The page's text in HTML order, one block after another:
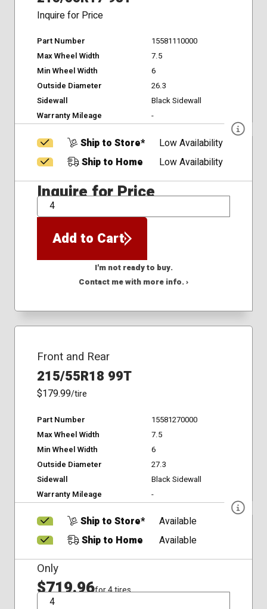
Inquire for Price
Part Number
15581110000
Max Wheel Width
7.5
Min Wheel Width
6
Outside Diameter
26.3
Sidewall
Black Sidewall
Warranty Mileage
-
Ship to Store*
Low Availability
Ship to Home
Low Availability
Inquire for Price
QTY
Add to Cart
I'm not ready to buy.
Contact me with more info. ›
Front and Rear
215/55R18 99T
$179.99/tire
Part Number
15581270000
Max Wheel Width
7.5
Min Wheel Width
6
Outside Diameter
27.3
Sidewall
Black Sidewall
Warranty Mileage
-
Ship to Store*
Available
Ship to Home
Available
Only
$719.96for 4 tires